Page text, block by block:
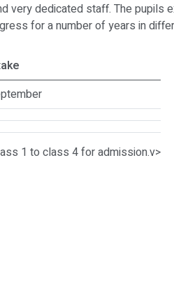
very dedicated staff. The
for a number of years in
1 to class 4 for admission.v>